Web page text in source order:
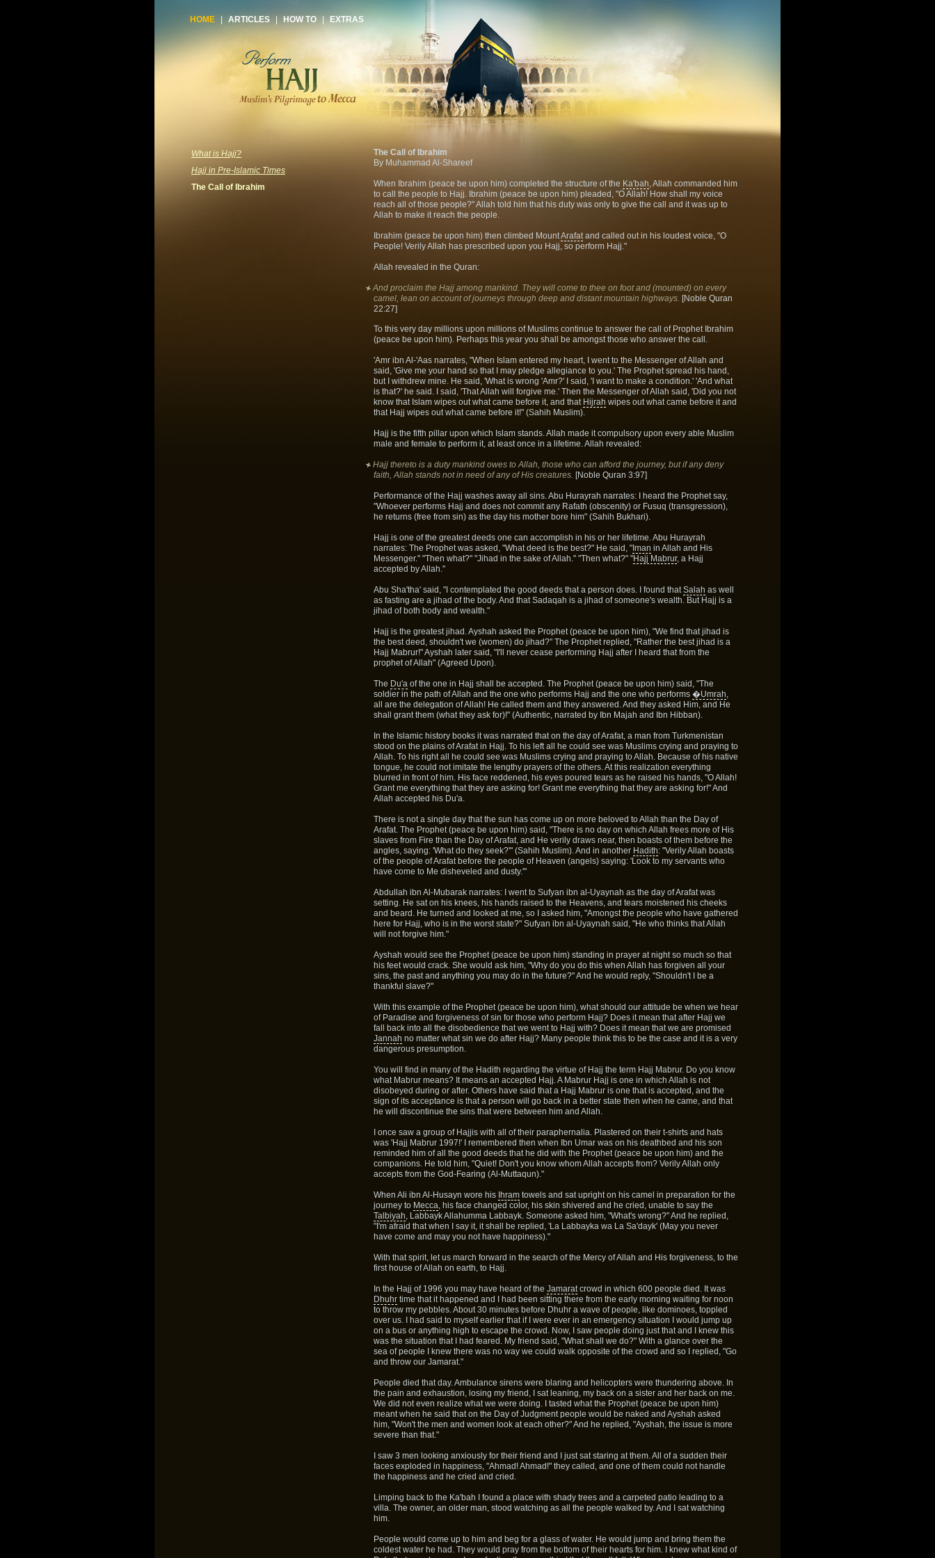
HOME ARTICLES | HOW TO | EXTRAS
What is Hajj?
Hajj in Pre-Islamic Times
The Call of Ibrahim
The Call of Ibrahim
By Muhammad Al-Shareef
When Ibrahim (peace be upon him) completed the structure of the Ka'bah, Allah commanded him
to call the people to Hajj. Ibrahim (peace be upon him) pleaded, "O Allah! How shall my voice
reach all of those people?" Allah told him that his duty was only to give the call and it was up to
Allah to make it reach the people.
Ibrahim (peace be upon him) then climbed MountArafatand called out in his loudest voice, "O
People! Verily Allah has prescribed upon you Hajj, so perform Hajj."
Allah revealed in the Quran:
And proclaim the Hajj among mankind. They will come to thee on foot and (mounted) on every
camel, lean on account of journeys through deep and distant mountain highways. [Noble Quran
22:27]
To this very day millions upon millions of Muslims continue to answer the call of Prophet Ibrahim
(peace be upon him). Perhaps this year you shall be amongst those who answer the call.
'Amr ibn Al-'Aas narrates, "When Islam entered my heart, I went to the Messenger of Allah and
said, 'Give me your hand so that I may pledge allegiance to you.' The Prophet spread his hand,
but I withdrew mine. He said, 'What is wrong 'Amr?' I said, 'I want to make a condition.' 'And what
is that?' he said. I said, 'That Allah will forgive me.' Then the Messenger of Allah said, 'Did you not
know that Islam wipes out what came before it, and that Hijrah wipes out what came before it and
that Hajj wipes out what came before it!" (Sahih Muslim).
Hajj is the fifth pillar upon which Islam stands. Allah made it compulsory upon every able Muslim
male and female to perform it, at least once in a lifetime. Allah revealed:
Hajj thereto is a duty mankind owes to Allah, those who can afford the journey, but if any deny
faith, Allah stands not in need of any of His creatures. [Noble Quran 3:97]
Performance of the Hajj washes away all sins. Abu Hurayrah narrates: I heard the Prophet say,
"Whoever performs Hajj and does not commit any Rafath (obscenity) or Fusuq (transgression),
he returns (free from sin) as the day his mother bore him" (Sahih Bukhari).
Hajj is one of the greatest deeds one can accomplish in his or her lifetime. Abu Hurayrah
narrates: The Prophet was asked, "What deed is the best?" He said, " Iman in Allah and His
Messenger." "Then what?" "Jihad in the sake of Allah." "Then what?" "Hajj Mabrur, a Hajj
accepted by Allah."
Abu Sha'tha' said, "I contemplated the good deeds that a person does. I found thatSalah as well
as fasting are a jihad of the body. And that Sadaqah is a jihad of someone's wealth. But Hajj is a
jihad of both body and wealth."
Hajj is the greatest jihad. Ayshah asked the Prophet (peace be upon him), "We find that jihad is
the best deed, shouldn't we (women) do jihad?" The Prophet replied, "Rather the best jihad is a
Hajj Mabrur!" Ayshah later said, "I'll never cease performing Hajj after I heard that from the
prophet of Allah" (Agreed Upon).
The Du'a of the one in Hajj shall be accepted. The Prophet (peace be upon him) said, "The
soldier in the path of Allah and the one who performs Hajj and the one who performs �Umrah,
all are the delegation of Allah! He called them and they answered. And they asked Him, and He
shall grant them (what they ask for)!" (Authentic, narrated by Ibn Majah and Ibn Hibban).
In the Islamic history books it was narrated that on the day of Arafat, a man from Turkmenistan
stood on the plains of Arafat in Hajj. To his left all he could see was Muslims crying and praying to
Allah. To his right all he could see was Muslims crying and praying to Allah. Because of his native
tongue, he could not imitate the lengthy prayers of the others. At this realization everything
blurred in front of him. His face reddened, his eyes poured tears as he raised his hands, "O Allah!
Grant me everything that they are asking for! Grant me everything that they are asking for!" And
Allah accepted his Du'a.
There is not a single day that the sun has come up on more beloved to Allah than the Day of
Arafat. The Prophet (peace be upon him) said, "There is no day on which Allah frees more of His
slaves from Fire than the Day of Arafat, and He verily draws near, then boasts of them before the
angles, saying: 'What do they seek?'" (Sahih Muslim). And in another Hadith: "Verily Allah boasts
of the people of Arafat before the people of Heaven (angels) saying: 'Look to my servants who
have come to Me disheveled and dusty.'"
Abdullah ibn Al-Mubarak narrates: I went to Sufyan ibn al-Uyaynah as the day of Arafat was
setting. He sat on his knees, his hands raised to the Heavens, and tears moistened his cheeks
and beard. He turned and looked at me, so I asked him, "Amongst the people who have gathered
here for Hajj, who is in the worst state?" Sufyan ibn al-Uyaynah said, "He who thinks that Allah
will not forgive him."
Ayshah would see the Prophet (peace be upon him) standing in prayer at night so much so that
his feet would crack. She would ask him, "Why do you do this when Allah has forgiven all your
sins, the past and anything you may do in the future?" And he would reply, "Shouldn't I be a
thankful slave?"
With this example of the Prophet (peace be upon him), what should our attitude be when we hear
of Paradise and forgiveness of sin for those who perform Hajj? Does it mean that after Hajj we
fall back into all the disobedience that we went to Hajj with? Does it mean that we are promised
Jannah no matter what sin we do after Hajj? Many people think this to be the case and it is a very
dangerous presumption.
You will find in many of the Hadith regarding the virtue of Hajj the term Hajj Mabrur. Do you know
what Mabrur means? It means an accepted Hajj. A Mabrur Hajj is one in which Allah is not
disobeyed during or after. Others have said that a Hajj Mabrur is one that is accepted, and the
sign of its acceptance is that a person will go back in a better state then when he came, and that
he will discontinue the sins that were between him and Allah.
I once saw a group of Hajjis with all of their paraphernalia. Plastered on their t-shirts and hats
was 'Hajj Mabrur 1997!' I remembered then when Ibn Umar was on his deathbed and his son
reminded him of all the good deeds that he did with the Prophet (peace be upon him) and the
companions. He told him, "Quiet! Don't you know whom Allah accepts from? Verily Allah only
accepts from the God-Fearing (Al-Muttaqun)."
When Ali ibn Al-Husayn wore his Ihram towels and sat upright on his camel in preparation for the
journey to Mecca, his face changed color, his skin shivered and he cried, unable to say the
Talbiyah, Labbayk Allahumma Labbayk. Someone asked him, "What's wrong?" And he replied,
"I'm afraid that when I say it, it shall be replied, 'La Labbayka wa La Sa'dayk' (May you never
have come and may you not have happiness)."
With that spirit, let us march forward in the search of the Mercy of Allah and His forgiveness, to the
first house of Allah on earth, to Hajj.
In the Hajj of 1996 you may have heard of the Jamaratcrowd in which 600 people died. It was
Dhuhr time that it happened and I had been sitting there from the early morning waiting for noon
to throw my pebbles. About 30 minutes before Dhuhr a wave of people, like dominoes, toppled
over us. I had said to myself earlier that if I were ever in an emergency situation I would jump up
on a bus or anything high to escape the crowd. Now, I saw people doing just that and I knew this
was the situation that I had feared. My friend said, "What shall we do?" With a glance over the
sea of people I knew there was no way we could walk opposite of the crowd and so I replied, "Go
and throw our Jamarat."
People died that day. Ambulance sirens were blaring and helicopters were thundering above. In
the pain and exhaustion, losing my friend, I sat leaning, my back on a sister and her back on me.
We did not even realize what we were doing. I tasted what the Prophet (peace be upon him)
meant when he said that on the Day of Judgment people would be naked and Ayshah asked
him, "Won't the men and women look at each other?" And he replied, "Ayshah, the issue is more
severe than that."
I saw 3 men looking anxiously for their friend and I just sat staring at them. All of a sudden their
faces exploded in happiness, "Ahmad! Ahmad!" they called, and one of them could not handle
the happiness and he cried and cried.
Limping back to the Ka'bah I found a place with shady trees and a carpeted patio leading to a
villa. The owner, an older man, stood watching as all the people walked by. And I sat watching
him.
People would come up to him and beg for a glass of water. He would jump and bring them the
coldest water he had. They would pray from the bottom of their hearts for him. I knew what kind of